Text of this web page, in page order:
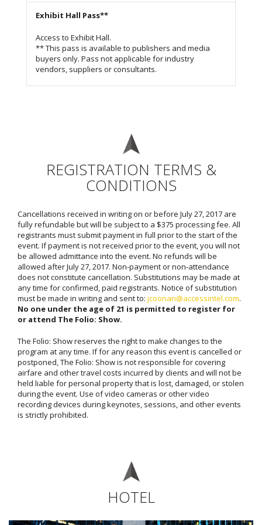
Exhibit Hall Pass**
Access to Exhibit Hall.
** This pass is available to publishers and media
buyers only. Pass not applicable for industry
vendors, suppliers or consultants.
REGISTRATION TERMS &
CONDITIONS
Cancellations received in writing on or before July 27, 2017 are
fully refundable but will be subject to a $375 processing fee. All
registrants must submit payment in full prior to the start of the
event. If payment is not received prior to the event, you will not
be allowed admittance into the event. No refunds will be
allowed after July 27, 2017. Non-payment or non-attendance
does not constitute cancellation. Substitutions may be made at
any time for confirmed, paid registrants. Notice of substitution
must be made in writing and sent to: jcoonan@accessintel.com.
No one under the age of 21 is permitted to register for
or attend The Folio: Show.
The Folio: Show reserves the right to make changes to the
program at any time. If for any reason this event is cancelled or
postponed, The Folio: Show is not responsible for covering
airfare and other travel costs incurred by clients and will not be
held liable for personal property that is lost, damaged, or stolen
during the event. Use of video cameras or other video
recording devices during keynotes, sessions, and other events
is strictly prohibited.
HOTEL